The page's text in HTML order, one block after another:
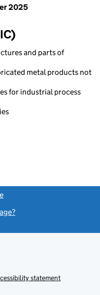
2025
and parts of
metal products not
for industrial process
statement